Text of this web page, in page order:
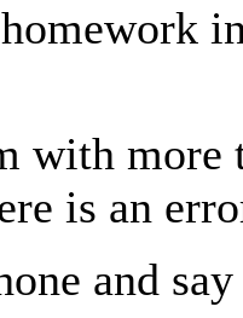
with more
is an
and